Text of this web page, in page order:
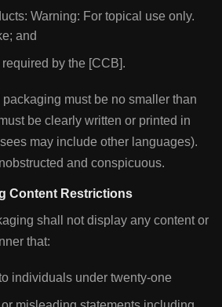
Warning: For topical use only.
and
by the [CCB].
must be no smaller than
be clearly written or printed in
may include other languages).
and conspicuous.
Content Restrictions
shall not display any content or
that:
individuals under twenty-one